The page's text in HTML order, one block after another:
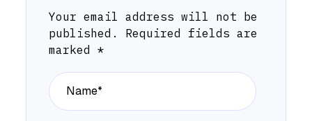
Your email address will not be
published.
Required fields are
marked *